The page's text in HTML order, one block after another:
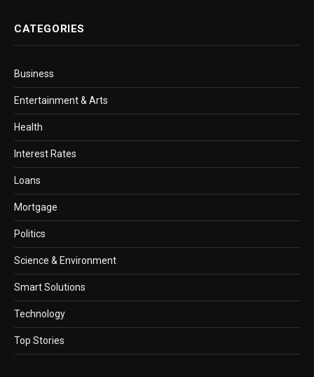
CATEGORIES
Business
Entertainment & Arts
Health
Interest Rates
Loans
Mortgage
Politics
Science & Environment
Smart Solutions
Technology
Top Stories